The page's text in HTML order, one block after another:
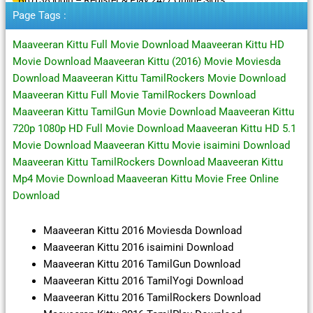
Page Tags :
Maaveeran Kittu Full Movie Download Maaveeran Kittu HD
Movie Download Maaveeran Kittu (2016) Movie Moviesda
Download Maaveeran Kittu TamilRockers Movie Download
Maaveeran Kittu Full Movie TamilRockers Download
Maaveeran Kittu TamilGun Movie Download Maaveeran Kittu
720p 1080p HD Full Movie Download Maaveeran Kittu HD 5.1
Movie Download Maaveeran Kittu Movie isaimini Download
Maaveeran Kittu TamilRockers Download Maaveeran Kittu
Mp4 Movie Download Maaveeran Kittu Movie Free Online
Download
Maaveeran Kittu 2016 Moviesda Download
Maaveeran Kittu 2016 isaimini Download
Maaveeran Kittu 2016 TamilGun Download
Maaveeran Kittu 2016 TamilYogi Download
Maaveeran Kittu 2016 TamilRockers Download